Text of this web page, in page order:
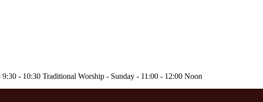
- 10:30 Traditional Worship - Sunday - 11:00 - 12:00 Noon